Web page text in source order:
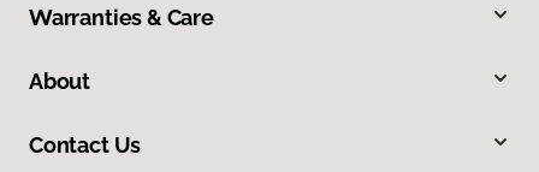
Warranties & Care
About
Contact Us